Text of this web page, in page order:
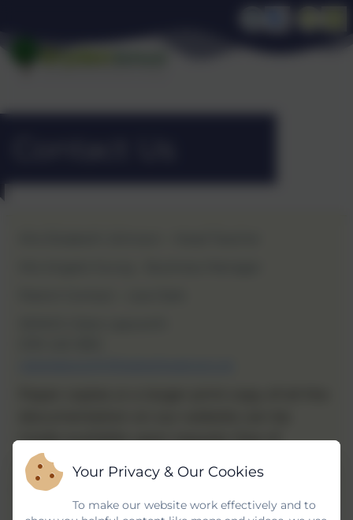
made available upon request, free of
charge. Please enquire at the school office.
Name
Your Privacy & Our Cookies
To make our website work effectively and to